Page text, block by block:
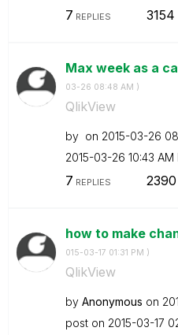
7 REPLIES 3154
Max week as a
03-26 08:48 AM )
QlikView
by on ‎2015-03-26
‎2015-03-26 10:43 AM
7 REPLIES 2390
how to make
015-03-17 01:31 PM )
QlikView
by Anonymous on
post on ‎2015-03-17